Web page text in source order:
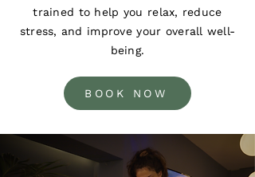
trained to help you relax, reduce
stress, and improve your overall well-
being.
BOOK NOW